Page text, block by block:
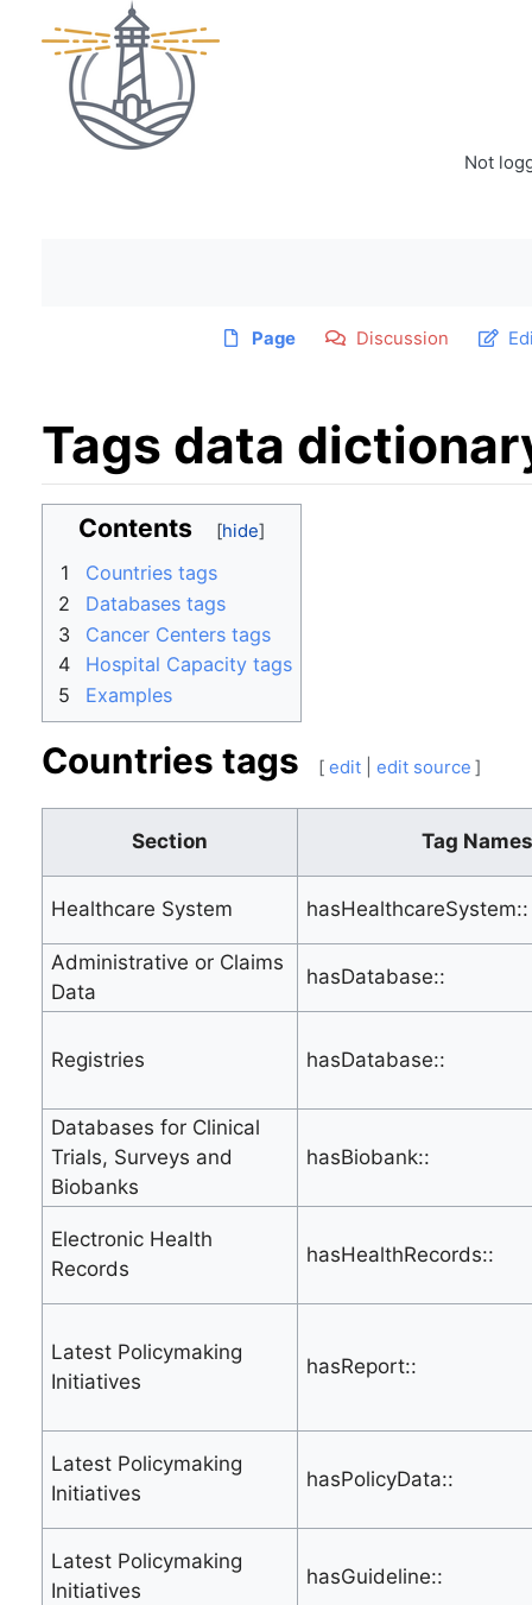
Not
Page Discussion
Tags data
Jump to:navigation search
Contents
1
Countries tags
2
Databases tags
3
Cancer Centers tags
4
Hospital Capacity tags
5
Examples
Countries tags [ edit| edit source ]
Section Tag Names
Healthcare System hasHealthcareSystem::
Administrative or Claims
Data
hasDatabase::
Registries hasDatabase::
Databases for Clinical
Trials, Surveys and
Biobanks
hasBiobank::
Electronic Health
Records
hasHealthRecords::
Latest Policymaking
Initiatives
hasReport::
Latest Policymaking
Initiatives
hasPolicyData::
Latest Policymaking
Initiatives
hasGuideline::